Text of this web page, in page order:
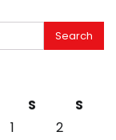
S
S
1
2